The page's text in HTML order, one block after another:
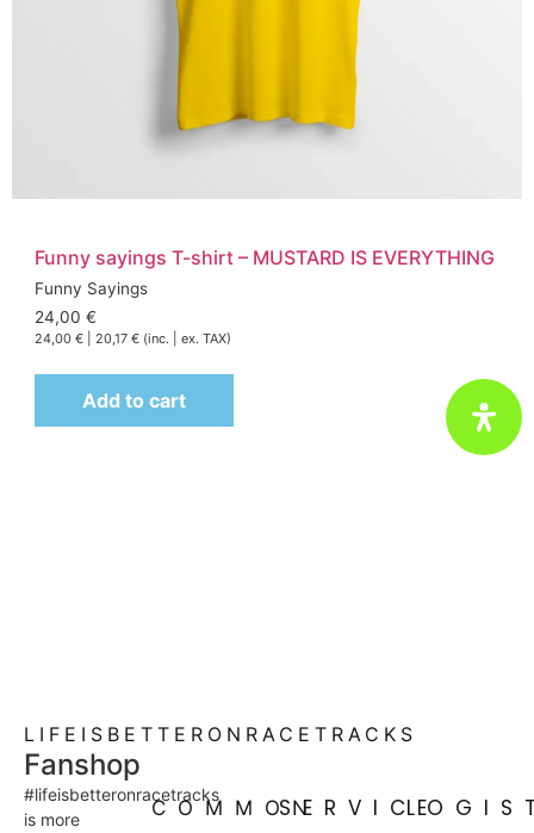
Funny sayings T-shirt – MUSTARD IS EVERYTHING
Funny Sayings
24,00€
24,00€ 20,17€ (inc. | ex. TAX)
Add to cart
LIFEISBETTERONRACETRACKS
Fanshop
#lifeisbetteronracetracks
is more
COMMONSERVICE